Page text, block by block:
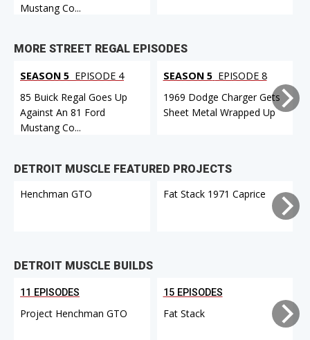
Mustang Co...
MORE STREET REGAL EPISODES
SEASON 5 EPISODE 4
85 Buick Regal Goes Up
Against An 81 Ford
Mustang Co...
SEASON 5 EPISODE 8
1969 Dodge Charger Gets
Sheet Metal Wrapped Up
DETROIT MUSCLE FEATURED PROJECTS
Henchman GTO
Fat Stack 1971 Caprice
DETROIT MUSCLE BUILDS
11 EPISODES
Project Henchman GTO
15 EPISODES
Fat Stack